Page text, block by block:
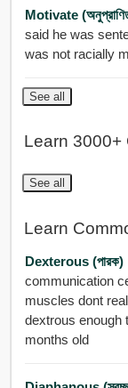
Motivate
said he was
was not racially
See all
Learn 3000+
See all
Learn
Dexterous (পারক)
communication
muscles dont
dextrous enough
months old